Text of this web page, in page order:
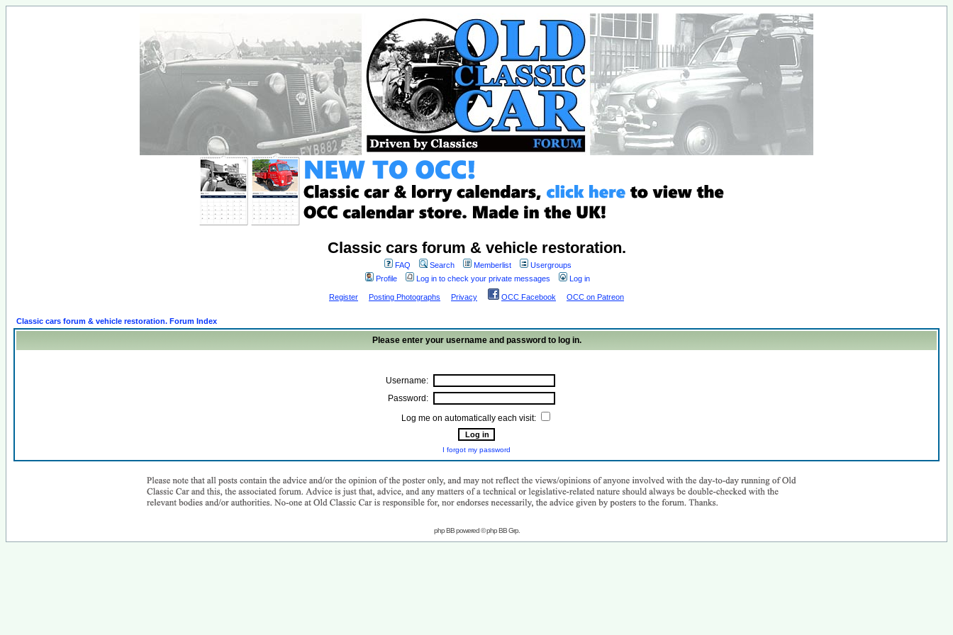
Classic cars forum & vehicle restoration.
FAQ Search Memberlist
Usergroups
Profile
Log in to check your private messages Log in
Register Posting Photographs Privacy OCC Facebook OCC on Patreon
Classic cars forum & vehicle restoration. Forum Index
Please enter your username and password to log in.
Username:
Password:
Log me on automatically each visit:
I forgot my password
php BB powered © php BB Grp.